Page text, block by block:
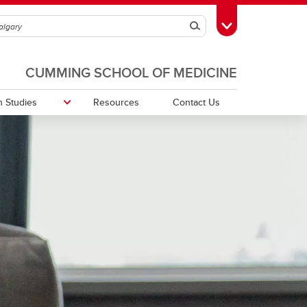
SearchToggle Toolbox
CUMMING SCHOOL OF MEDICINE
Studies Resources Contact Us